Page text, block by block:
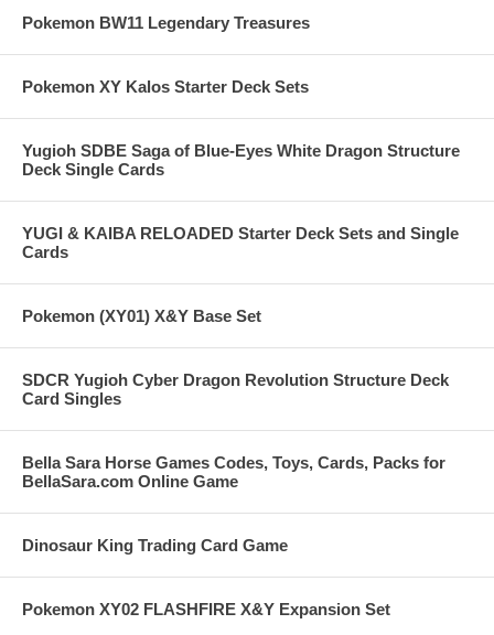
Pokemon BW11 Legendary Treasures
Pokemon XY Kalos Starter Deck Sets
Yugioh SDBE Saga of Blue-Eyes White Dragon Structure
Deck Single Cards
YUGI & KAIBA RELOADED Starter Deck Sets and Single
Cards
Pokemon (XY01) X&Y Base Set
SDCR Yugioh Cyber Dragon Revolution Structure Deck
Card Singles
Bella Sara Horse Games Codes, Toys, Cards, Packs for
BellaSara.com Online Game
Dinosaur King Trading Card Game
Pokemon XY02 FLASHFIRE X&Y Expansion Set